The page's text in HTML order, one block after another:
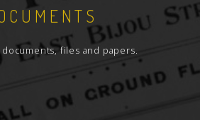
documents, files and papers.